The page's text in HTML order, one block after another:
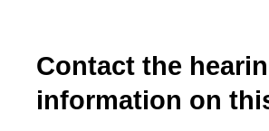
Contact the
information on